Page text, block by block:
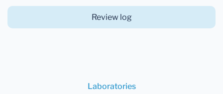
Review log
Laboratories